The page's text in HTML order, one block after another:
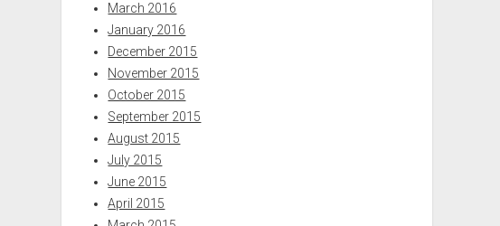
March 2016
January 2016
December 2015
November 2015
October 2015
September 2015
August 2015
July 2015
June 2015
April 2015